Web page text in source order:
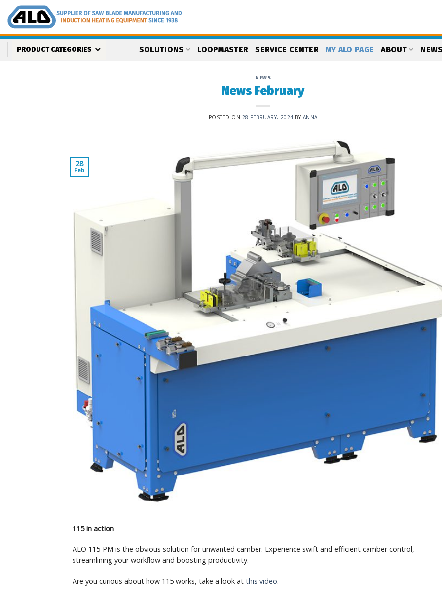
content
PRODUCT CATEGORIES SOLUTIONS LOOPMASTER SERVICE CENTER MY ALO PAGE ABOUT
NEWS
News February
POSTED ON 28 FEBRUARY, 2024 BY ANNA
28
Feb
115 in action
ALO 115-PM is the obvious solution for unwanted camber. Experience swift and efficient camber control,
streamlining your workflow and boosting productivity.
Are you curious about how 115 works, take a look at this video.